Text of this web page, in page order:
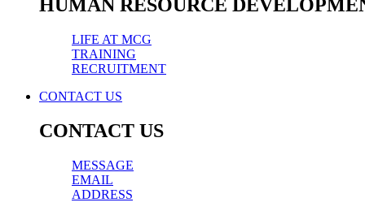
HUMAN RESOURCE
LIFE AT MCG
TRAINING
RECRUITMENT
CONTACT US
CONTACT US
MESSAGE
EMAIL
ADDRESS